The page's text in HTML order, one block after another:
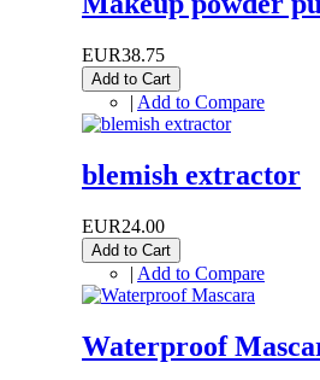
EUR38.75
Add to Cart
| Add to Compare
blemish extractor
EUR24.00
Add to Cart
| Add to Compare
Waterproof